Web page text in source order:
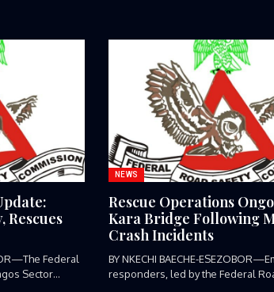
Rescues
Federal
Sector
NEWS
Rescue Operations
Kara Bridge Following
Crash Incidents
BY NKECHI BAECHE-
responders, led by the Federal